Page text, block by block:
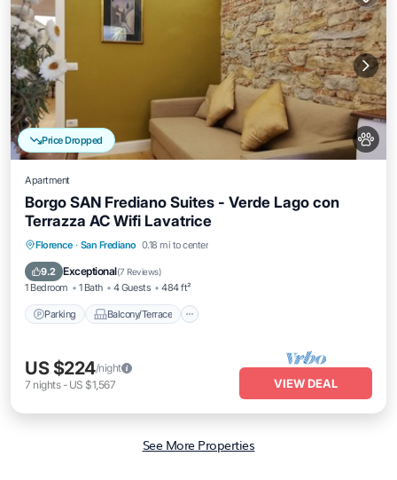
Price Dropped
Apartment
Borgo SAN Frediano Suites - Verde Lago con
Terrazza AC Wifi Lavatrice
Florence · San Frediano 0.18 mi to center
9.2 Exceptional(7 Reviews)
1 Bedroom 1 Bath 4 Guests 484 ft²
Parking Balcony/Terrace
Parking Balcony/Terrace
Air Conditioner
US $224/night
7 nights- US $1,567 VIEW DEAL
See More Properties